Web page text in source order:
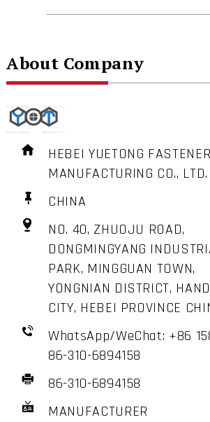
About Company
HEBEI YUETONG
MANUFACTURING CO.,
CHINA
NO. 40, ZHUOJU ROAD,
DONGMINGYANG
PARK, MINGGUAN TOWN,
YONGNIAN DISTRICT,
CITY, HEBEI PROVINCE
WhatsApp/WeChat: +86
86-310-6894158
86-310-6894158
MANUFACTURER